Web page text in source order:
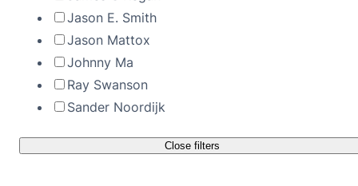
Jason E. Smith
Jason Mattox
Johnny Ma
Ray Swanson
Sander Noordijk
Close filters